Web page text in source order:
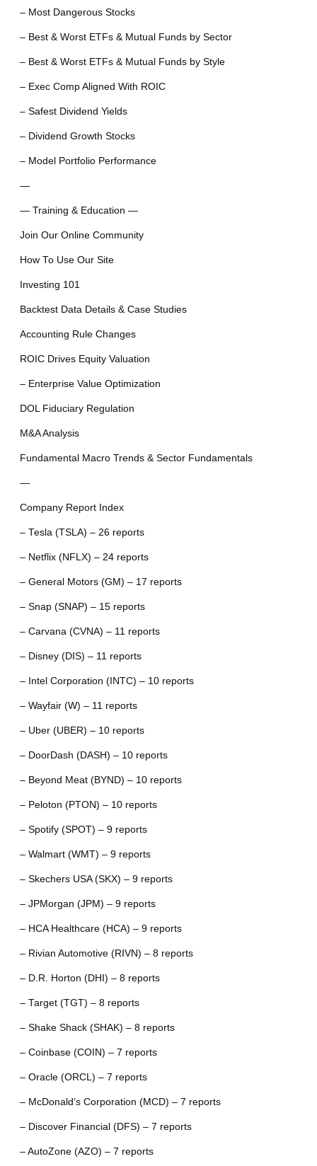
– Most Dangerous Stocks
– Best & Worst ETFs & Mutual Funds by Sector
– Best & Worst ETFs & Mutual Funds by Style
– Exec Comp Aligned With ROIC
– Safest Dividend Yields
– Dividend Growth Stocks
– Model Portfolio Performance
—
— Training & Education —
Join Our Online Community
How To Use Our Site
Investing 101
Backtest Data Details & Case Studies
Accounting Rule Changes
ROIC Drives Equity Valuation
– Enterprise Value Optimization
DOL Fiduciary Regulation
M&A Analysis
Fundamental Macro Trends & Sector Fundamentals
—
Company Report Index
– Tesla (TSLA) – 26 reports
– Netflix (NFLX) – 24 reports
– General Motors (GM) – 17 reports
– Snap (SNAP) – 15 reports
– Carvana (CVNA) – 11 reports
– Disney (DIS) – 11 reports
– Intel Corporation (INTC) – 10 reports
– Wayfair (W) – 11 reports
– Uber (UBER) – 10 reports
– DoorDash (DASH) – 10 reports
– Beyond Meat (BYND) – 10 reports
– Peloton (PTON) – 10 reports
– Spotify (SPOT) – 9 reports
– Walmart (WMT) – 9 reports
– Skechers USA (SKX) – 9 reports
– JPMorgan (JPM) – 9 reports
– HCA Healthcare (HCA) – 9 reports
– Rivian Automotive (RIVN) – 8 reports
– D.R. Horton (DHI) – 8 reports
– Target (TGT) – 8 reports
– Shake Shack (SHAK) – 8 reports
– Coinbase (COIN) – 7 reports
– Oracle (ORCL) – 7 reports
– McDonald’s Corporation (MCD) – 7 reports
– Discover Financial (DFS) – 7 reports
– AutoZone (AZO) – 7 reports